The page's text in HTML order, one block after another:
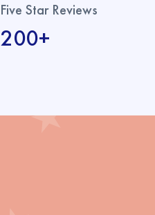
Five Star Reviews
200+